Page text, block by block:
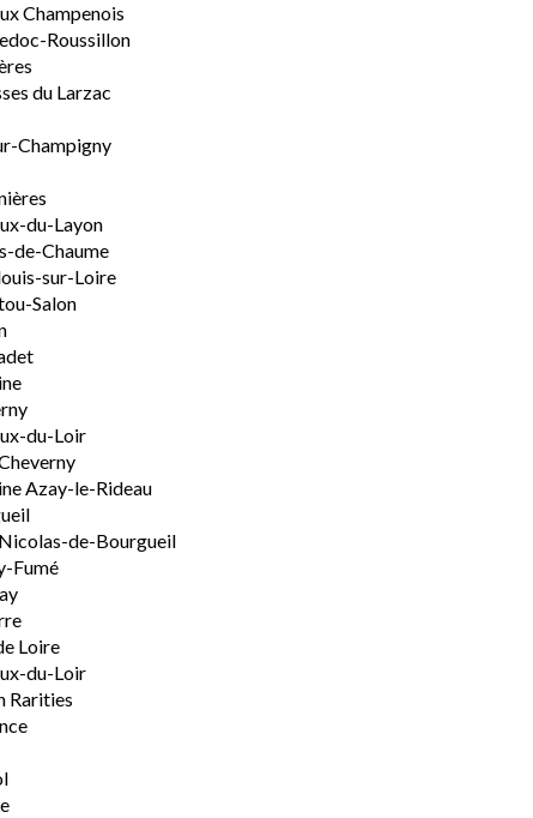
Champenois
Roussillon
du Larzac
Champigny
du-Layon
de-Chaume
sur-Loire
Salon
du-Loir
Azay-le-Rideau
de-Bourgueil
Fumé
Loire
du-Loir
Rarities